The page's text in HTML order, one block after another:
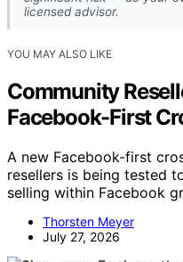
licensed advisor.
YOU MAY ALSO LIKE
Community
Facebook-First
A new Facebook-first
resellers is being tested
selling within Facebook
Thorsten Meyer
July 27, 2026